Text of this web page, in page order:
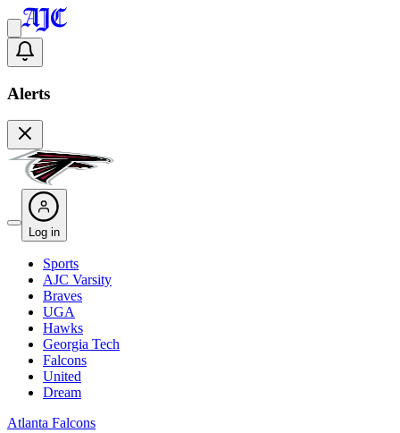
Alerts
Log in
Sports
AJC Varsity
Braves
UGA
Hawks
Georgia Tech
Falcons
United
Dream
Atlanta Falcons